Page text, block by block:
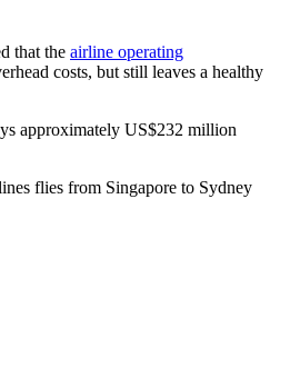
that the airline operating
costs, but still leaves a healthy
approximately US$232 million
flies from Singapore to Sydney